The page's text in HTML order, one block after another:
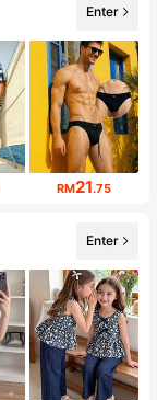
Enter
RM21.75
Enter